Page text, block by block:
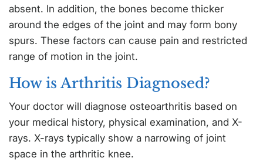
absent. In addition, the bones become thicker
around the edges of the joint and may form bony
spurs. These factors can cause pain and restricted
range of motion in the joint.
How is Arthritis Diagnosed?
Your doctor will diagnose osteoarthritis based on
your medical history, physical examination, and X-
rays. X-rays typically show a narrowing of joint
space in the arthritic knee.